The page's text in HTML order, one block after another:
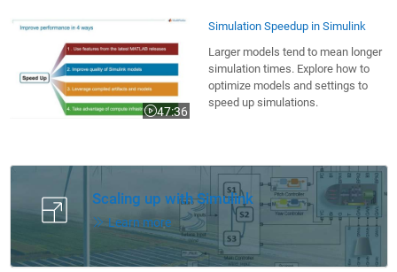
47:36
Video length is 47:36
Simulation Speedup in Simulink
Larger models tend to mean longer
simulation times. Explore how to
optimize models and settings to
speed up simulations.
Panel Navigation
Scaling up with Simulink
Learn more